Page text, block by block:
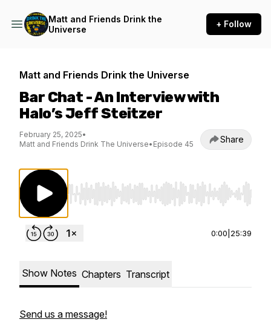
Matt and Friends Drink the
Universe
+ Follow
Matt and Friends Drink the Universe
Bar Chat - An Interview with
Halo’s Jeff Steitzer
February 25, 2025•
Matt and Friends Drink The Universe• Episode 45 Share
Use Left/Right to seek, Home/End to jump
0:00 25:39
Show Notes Chapters Transcript
Send us a message!